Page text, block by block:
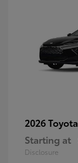
2026 Toyota
Starting at
Disclosure